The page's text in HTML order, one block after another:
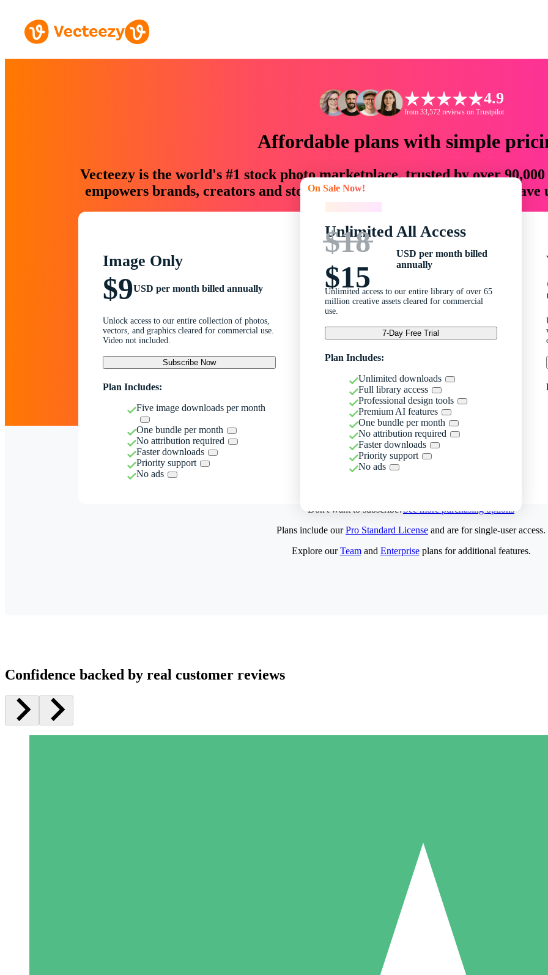
4.9
from 33,572 reviews on Trustpilot
Affordable plans with simple
Vecteezy is the world's #1 stock photo marketplace, trusted by over
empowers brands, creators and storytellers with creative assets that
Image Only
$9USD per month billed annually
Unlock access to our entire collection of photos,
vectors, and graphics cleared for commercial use.
Video not included.
Subscribe Now
Plan Includes:
Five image downloads per month
One bundle per month
No attribution required
Faster downloads
Priority support
No ads
On Sale Now!
Unlimited All Access
$18
$15
USD per month billed
annually
Unlimited access to our entire library of over 65
million creative assets cleared for commercial
use.
7-Day Free Trial
Plan Includes:
Unlimited downloads
Full library access
Professional design tools
Premium AI features
One bundle per month
No attribution required
Faster downloads
Priority support
No ads
Don't want to subscribe?See more purchasing options
Pay as you go with download credits. No monthly commitment
5 Downloads
15
Plans include ourPro Standard License and are for single-user access.
Explore ourTeamand Enterpriseplans for additional features.
Confidence backed by real customer reviews